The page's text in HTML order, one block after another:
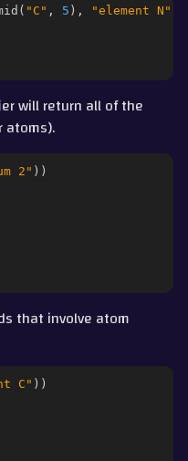
( "C" , 5 ), "element N"
will return all of the
2" ))
that involve atom
C" ))